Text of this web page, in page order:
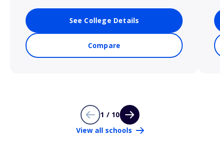
See College Details
Compare
1 / 10
View all schools